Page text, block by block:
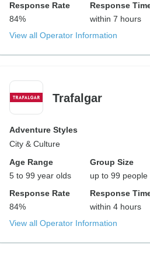
Response Rate
84%
Response
within 7 hours
View all Operator Information
Trafalgar
Adventure Styles
City & Culture
Age Range
5 to 99 year olds
Group Size
up to 99 people
Response Rate
84%
Response
within 4 hours
View all Operator Information